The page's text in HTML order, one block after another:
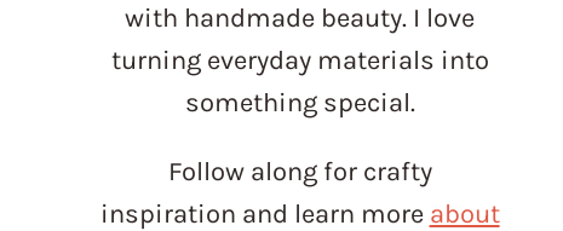
with handmade beauty. I love
turning everyday materials into
something special.
Follow along for crafty
inspiration and learn more about